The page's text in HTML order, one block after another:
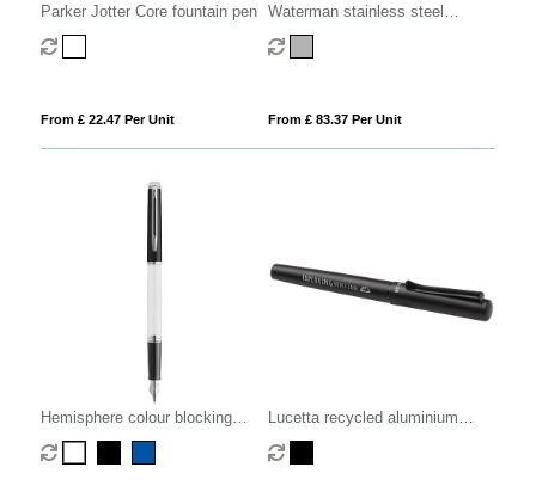
Parker Jotter Core fountain pen
From £ 22.47 Per Unit
Waterman stainless steel
fountain pen
From £ 83.37 Per Unit
Hemisphere colour blocking
fountain pen with palladium trim
(blue ink)
Lucetta recycled aluminium
fountain pen (black ink)